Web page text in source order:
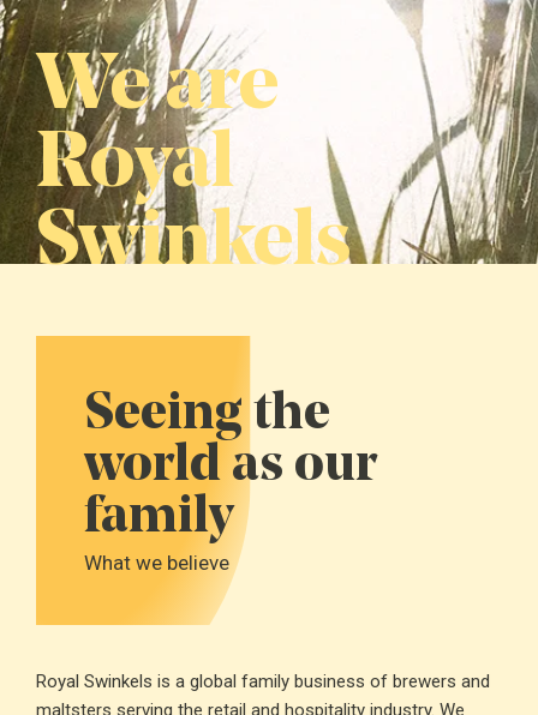
We are
Royal
Swinkels
Seeing the
world as our
family
What we believe
Royal Swinkels is a global family business of brewers and
maltsters serving the retail and hospitality industry. We